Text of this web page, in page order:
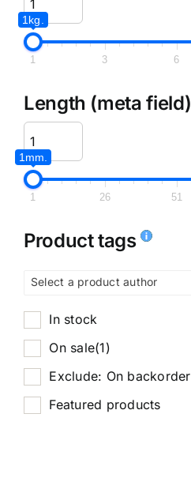
1kg.
1 3 6
Length (meta field)
1mm.
1 26 51
Product tags
Select a product author
In stock
On sale(1)
Exclude: On backorder
Featured products